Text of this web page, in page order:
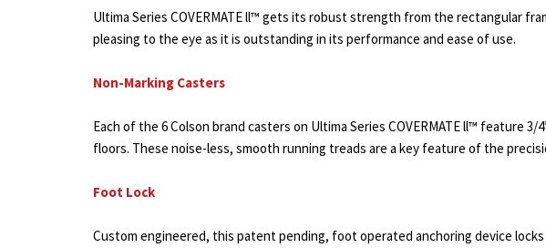
Ultima Series COVERMATE ll™ gets its robust strength from the rectangular
pleasing to the eye as it is outstanding in its performance and ease of use.
Non-Marking Casters
Each of the 6 Colson brand casters on Ultima Series COVERMATE ll™ feature
floors. These noise-less, smooth running treads are a key feature of the
Foot Lock
Custom engineered, this patent pending, foot operated anchoring device locks